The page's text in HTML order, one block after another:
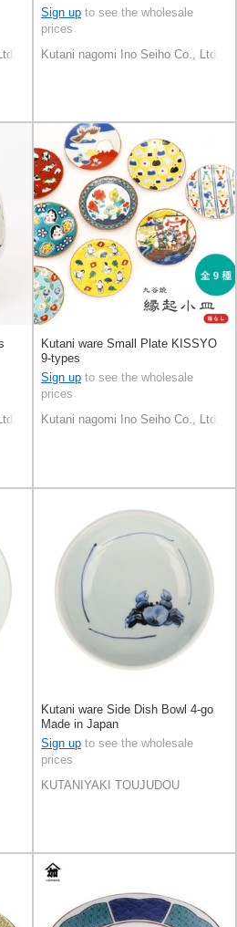
Sign up to see the wholesale
prices
Kutani nagomi Ino Seiho Co., Ltd.
Kutani ware Small Plate KISSYO
9-types
Sign up to see the wholesale
prices
Kutani nagomi Ino Seiho Co., Ltd.
Kutani ware Side Dish Bowl 4-go
Made in Japan
Sign up to see the wholesale
prices
KUTANIYAKI TOUJUDOU